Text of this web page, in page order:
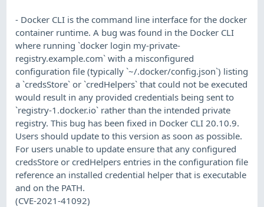
- Docker CLI is the command line interface for the docker
container runtime. A bug was found in the Docker CLI
where running `docker login my-private-
registry.example.com` with a misconfigured
configuration file (typically `~/.docker/config.json`) listing
a `credsStore` or `credHelpers` that could not be executed
would result in any provided credentials being sent to
`registry-1.docker.io` rather than the intended private
registry. This bug has been fixed in Docker CLI 20.10.9.
Users should update to this version as soon as possible.
For users unable to update ensure that any configured
credsStore or credHelpers entries in the configuration file
reference an installed credential helper that is executable
and on the PATH.
(CVE-2021-41092)